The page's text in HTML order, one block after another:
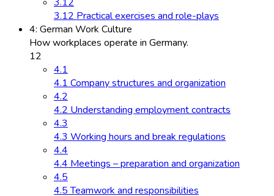
3.12 Practical exercises and role-plays
4: German Work Culture
How workplaces operate in Germany.
12
4.1
4.1 Company structures and organization
4.2
4.2 Understanding employment contracts
4.3
4.3 Working hours and break regulations
4.4
4.4 Meetings – preparation and organization
4.5
4.5 Teamwork and responsibilities